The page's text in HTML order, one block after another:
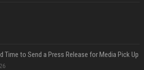
Time to Send a Press Release for Media Pick Up